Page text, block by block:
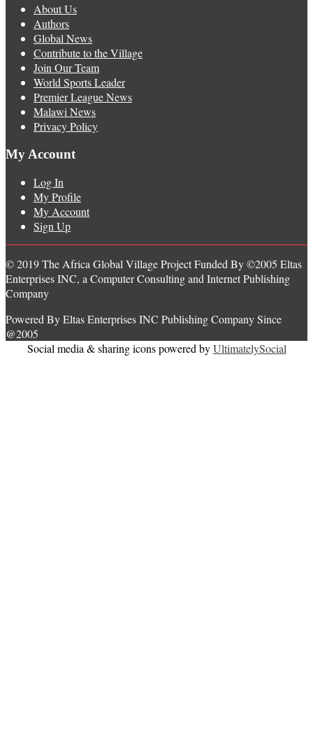
About Us
Authors
Global News
Contribute to the Village
Join Our Team
World Sports Leader
Premier League News
Malawi News
Privacy Policy
My Account
Log In
My Profile
My Account
Sign Up
© 2019 The Africa Global Village Project Funded By ©2005 Eltas
Enterprises INC, a Computer Consulting and Internet Publishing
Company
Powered By Eltas Enterprises INC Publishing Company Since
@2005
Social media & sharing icons powered byUltimatelySocial